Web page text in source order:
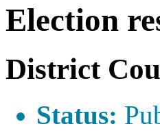
Election
District
Status: